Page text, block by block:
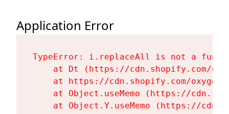
Application Error
TypeError: i.replaceAll is not a
at Dt (https://cdn.shopify.com/
at https://cdn.shopify.com/
at Object.useMemo (https://
at Object.Y.useMemo (https://